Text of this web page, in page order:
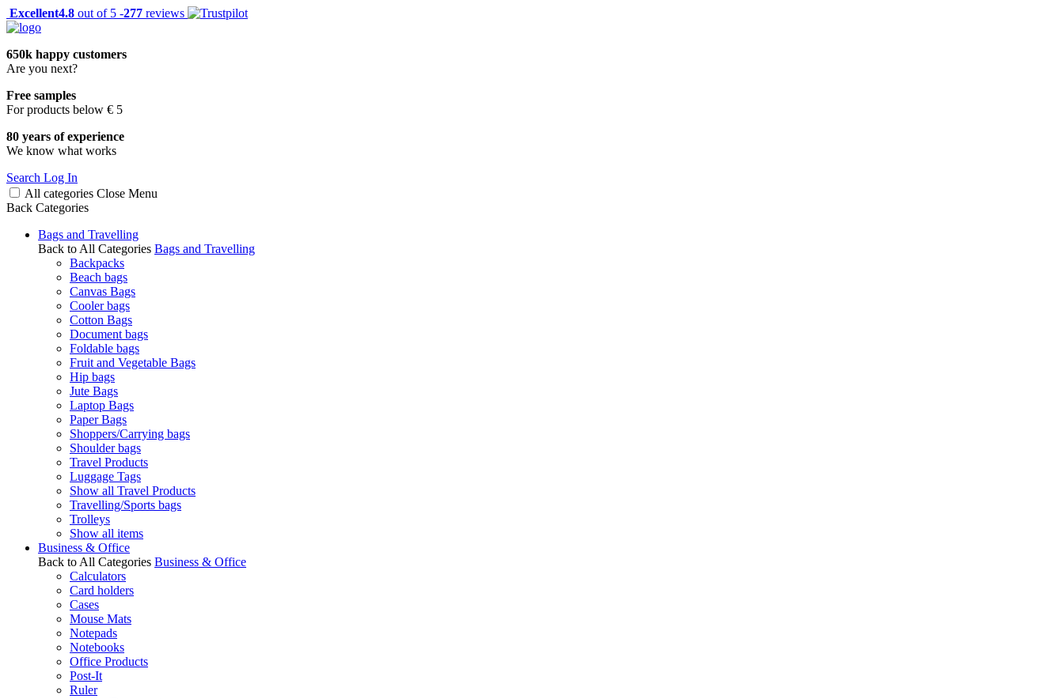
Excellent4.8 out of 5 -277 reviews
650k happy customers
Are you next?
Free samples
For products below € 5
80 years of experience
We know what works
Search Log In
All categories Close Menu
Back Categories
Bags and Travelling
Back to All Categories Bags and Travelling
Backpacks
Beach bags
Canvas Bags
Cooler bags
Cotton Bags
Document bags
Foldable bags
Fruit and Vegetable Bags
Hip bags
Jute Bags
Laptop Bags
Paper Bags
Shoppers/Carrying bags
Shoulder bags
Travel Products
Luggage Tags
Show all Travel Products
Travelling/Sports bags
Trolleys
Show all items
Business & Office
Back to All Categories Business & Office
Calculators
Card holders
Cases
Mouse Mats
Notepads
Notebooks
Office Products
Post-It
Ruler